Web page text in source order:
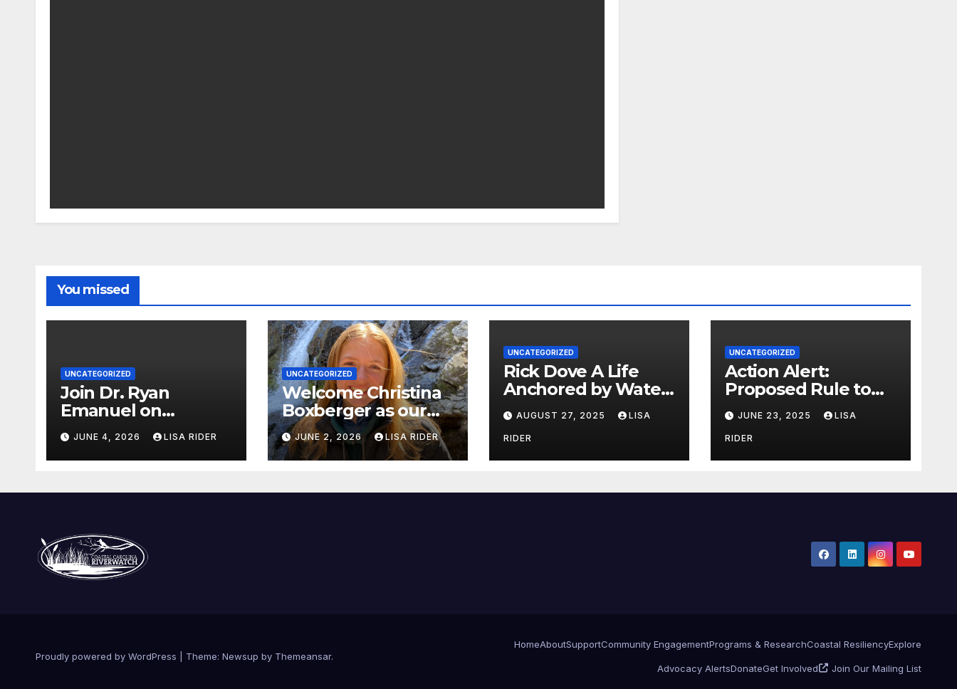
You missed
UNCATEGORIZED
Join Dr. Ryan
Emanuel on
Indigenous
Environmental
Justice in Eastern
Summer
JUNE 4, 2026 LISA RIDER
UNCATEGORIZED
Welcome Christina
Boxberger as our
new White Oak
Waterkeeper.
JUNE 2, 2026 LISA RIDER
UNCATEGORIZED
Rick Dove A Life
Anchored by Water,
Service, and Vision
AUGUST 27, 2025 LISA
RIDER
UNCATEGORIZED
Action Alert:
Proposed Rule to
Reduce Wetlands
Protections in North
Carolina
JUNE 23, 2025 LISA
RIDER
Proudly powered by WordPress Theme: Newsup by Themeansar.
HomeAboutSupportCommunity EngagementPrograms & ResearchCoastal ResiliencyExplore
Advocacy AlertsDonateGet Involved Join Our Mailing List